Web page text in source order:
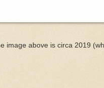
image above is circa 2019